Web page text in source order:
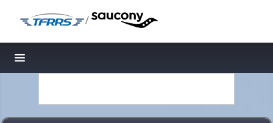
/
Toggle navigation